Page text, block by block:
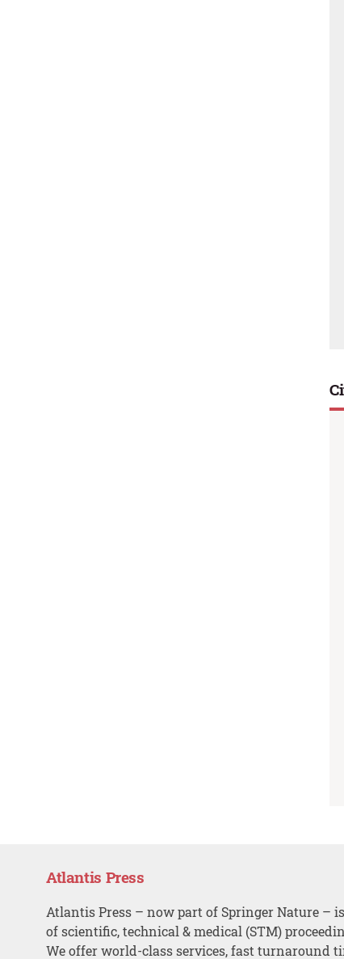
Atlantis Press
Atlantis Press – now part of Springer Nature –
of scientific, technical & medical (STM)
We offer world-class services, fast turnaround